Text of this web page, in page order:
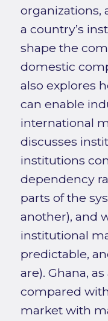
organizations,
a country’s
shape the
domestic
also explores
can enable
international
discusses
institutions
dependency
parts of the
another), and
institutional
predictable,
are). Ghana,
compared
market with